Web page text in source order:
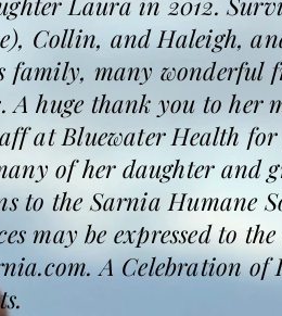
Collin, and Haleigh,
family, many wonderful
huge thank you to her
at Bluewater Health
of her daughter and
to the Sarnia Humane
may be expressed to
A Celebration